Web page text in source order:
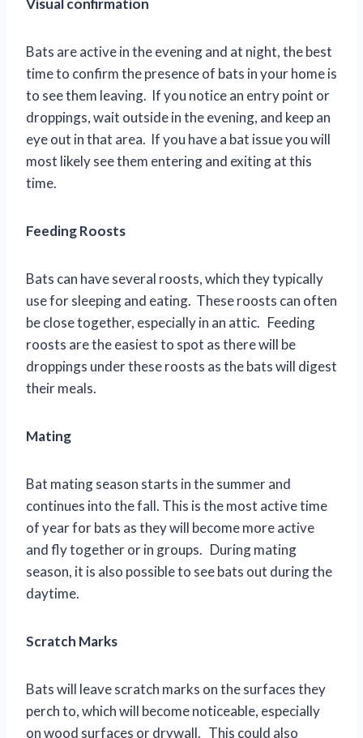
Bats are active in the evening and at night, the best
time to confirm the presence of bats in your home is
to see them leaving. If you notice an entry point or
droppings, wait outside in the evening, and keep an
eye out in that area. If you have a bat issue you will
most likely see them entering and exiting at this
time.
Feeding Roosts
Bats can have several roosts, which they typically
use for sleeping and eating. These roosts can often
be close together, especially in an attic. Feeding
roosts are the easiest to spot as there will be
droppings under these roosts as the bats will digest
their meals.
Mating
Bat mating season starts in the summer and
continues into the fall. This is the most active time
of year for bats as they will become more active
and fly together or in groups. During mating
season, it is also possible to see bats out during the
daytime.
Scratch Marks
Bats will leave scratch marks on the surfaces they
perch to, which will become noticeable, especially
on wood surfaces or drywall. This could also